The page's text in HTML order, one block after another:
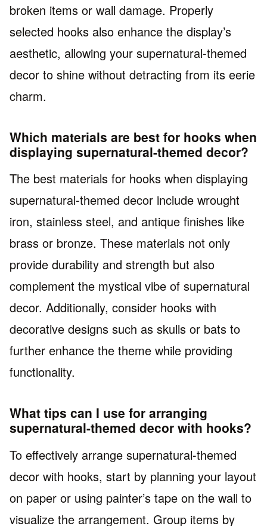
broken items or wall damage. Properly
selected hooks also enhance the display’s
aesthetic, allowing your supernatural-themed
decor to shine without detracting from its eerie
charm.
Which materials are best for hooks when
displaying supernatural-themed decor?
The best materials for hooks when displaying
supernatural-themed decor include wrought
iron, stainless steel, and antique finishes like
brass or bronze. These materials not only
provide durability and strength but also
complement the mystical vibe of supernatural
decor. Additionally, consider hooks with
decorative designs such as skulls or bats to
further enhance the theme while providing
functionality.
What tips can I use for arranging
supernatural-themed decor with hooks?
To effectively arrange supernatural-themed
decor with hooks, start by planning your layout
on paper or using painter’s tape on the wall to
visualize the arrangement. Group items by